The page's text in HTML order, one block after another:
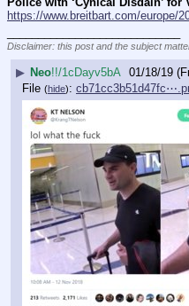
https://www.breitbart.com/europe/
Disclaimer: this post and the subject
▶ Neo!!/1cDayv5bA 01/18/19
File (hide):